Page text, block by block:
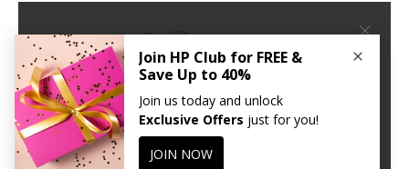
Connect With Us: ×
We use cookies to improve your user experience. By
continuing to browse this site, you agree to our
and Cookies Policy
CONTINUE